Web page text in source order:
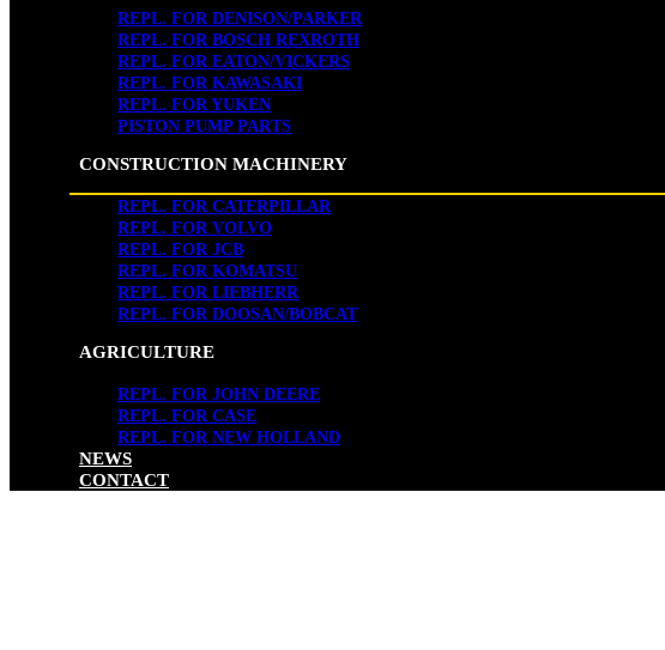
REPL. FOR DENISON/PARKER
REPL. FOR BOSCH REXROTH
REPL. FOR EATON/VICKERS
REPL. FOR KAWASAKI
REPL. FOR YUKEN
PISTON PUMP PARTS
CONSTRUCTION MACHINERY
REPL. FOR CATERPILLAR
REPL. FOR VOLVO
REPL. FOR JCB
REPL. FOR KOMATSU
REPL. FOR LIEBHERR
REPL. FOR DOOSAN/BOBCAT
AGRICULTURE
REPL. FOR JOHN DEERE
REPL. FOR CASE
REPL. FOR NEW HOLLAND
NEWS
CONTACT